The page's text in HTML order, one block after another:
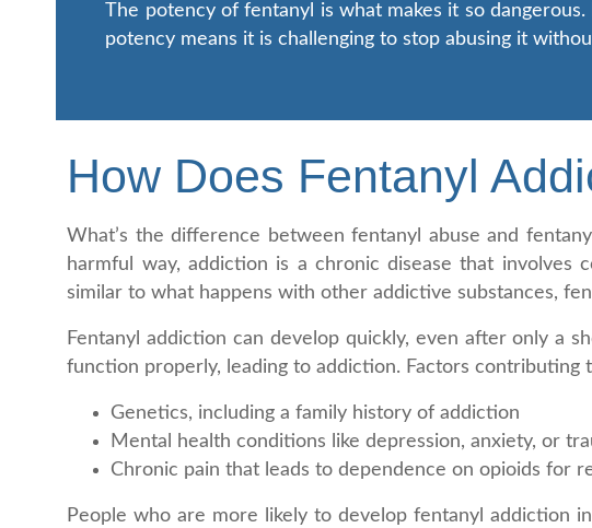
The potency of fentanyl is what makes it so
potency means it is challenging to stop abusing it
How Does Fentanyl
What’s the difference between fentanyl abuse and
harmful way, addiction is a chronic disease that involves
similar to what happens with other addictive substances,
Fentanyl addiction can develop quickly, even after only a
function properly, leading to addiction. Factors
Genetics, including a family history of addiction
Mental health conditions like depression, anxiety, or
Chronic pain that leads to dependence on opioids for
People who are more likely to develop fentanyl addiction